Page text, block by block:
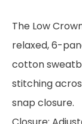
The Low
relaxed, 6-
cotton
stitching
snap closure.